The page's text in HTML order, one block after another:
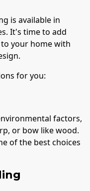
is available in
It's time to add
your home with
for you:
factors,
or bow like wood.
of the best choices